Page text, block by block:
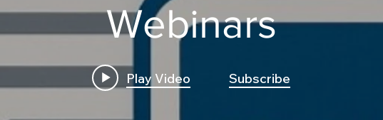
Webinars
Play Video Subscribe